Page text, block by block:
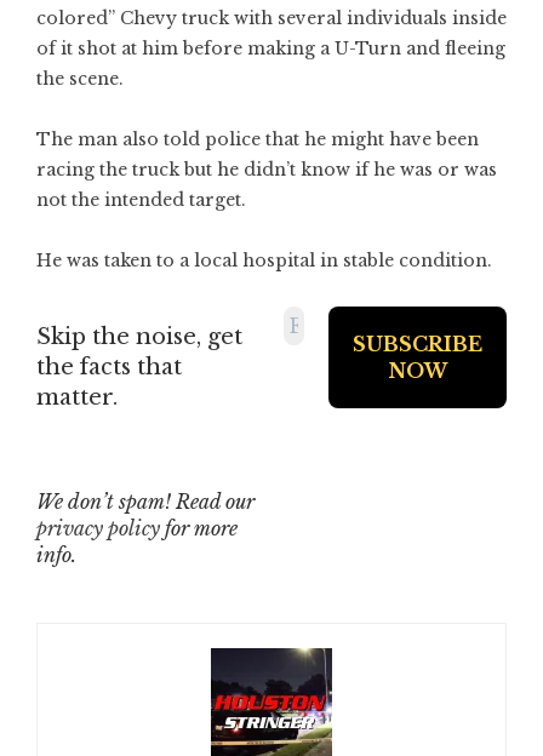
colored” Chevy truck with several individuals inside
of it shot at him before making a U-Turn and fleeing
the scene.
The man also told police that he might have been
racing the truck but he didn’t know if he was or was
not the intended target.
He was taken to a local hospital in stable condition.
Skip the noise, get
the facts that
matter.
We don’t spam! Read our
privacy policy for more
info.